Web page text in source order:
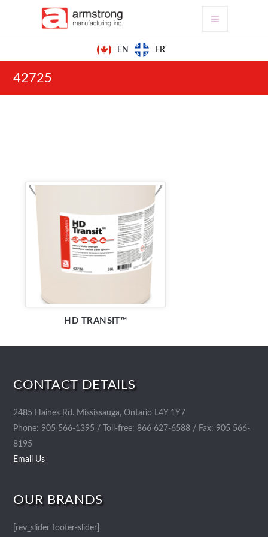
EN FR
42725
HD TRANSIT™
CONTACT DETAILS
2485 Haines Rd. Mississauga, Ontario L4Y 1Y7
Phone: 905 566-1395 / Toll-free: 866 627-6588 / Fax: 905 566-
8195
Email Us
OUR BRANDS
[rev_slider footer-slider]